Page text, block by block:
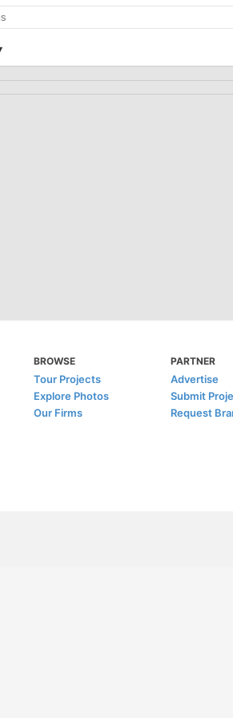
BROWSE
Tour Projects
Explore Photos
Our Firms
PARTNER
Advertise
Submit
Request